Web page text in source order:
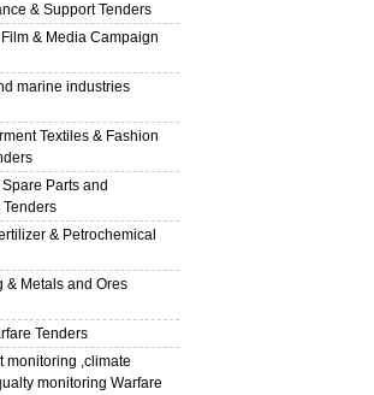
& Support Tenders
& Media Campaign
marine industries
Textiles & Fashion
Parts and
& Petrochemical
& Metals and Ores
Tenders
monitoring ,climate
monitoring Warfare